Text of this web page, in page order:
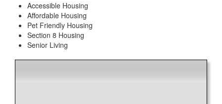
Accessible Housing
Affordable Housing
Pet Friendly Housing
Section 8 Housing
Senior Living